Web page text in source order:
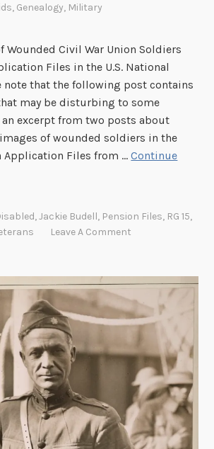
, Genealogy, Military
Wounded Civil War Union Soldiers
Files in the U.S. National
note that the following post contains
may be disturbing to some
an excerpt from two posts about
of wounded soldiers in the
Application Files from …Continue
,Jackie Budell, Pension Files, RG 15,
Leave A Comment